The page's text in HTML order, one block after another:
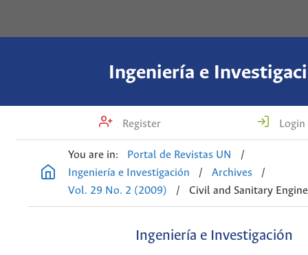
Ingeniería e
Register Login
You are in: Portal de Revistas UN
/
Ingeniería e Investigación
/ Archives
/
Vol. 29 No. 2 (2009)
/ Civil and Sanitary
Ingeniería e Investigación